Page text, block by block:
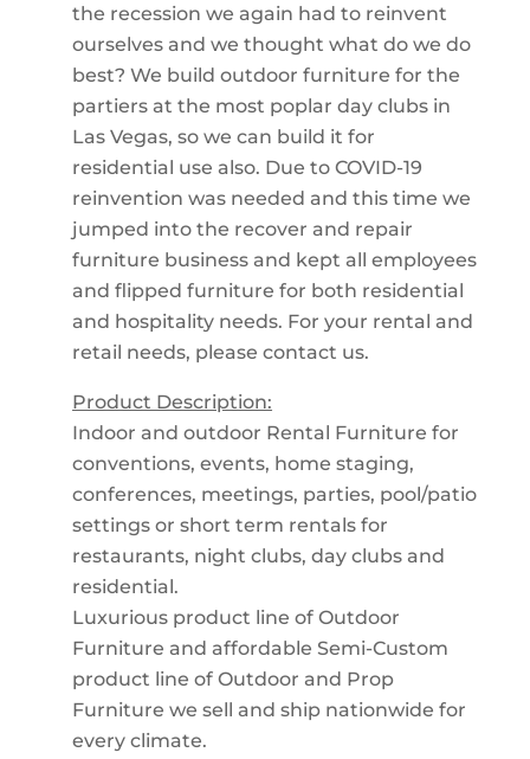
the recession we again had to reinvent
ourselves and we thought what do we do
best? We build outdoor furniture for the
partiers at the most poplar day clubs in
Las Vegas, so we can build it for
residential use also. Due to COVID-19
reinvention was needed and this time we
jumped into the recover and repair
furniture business and kept all employees
and flipped furniture for both residential
and hospitality needs. For your rental and
retail needs, please contact us.
Product Description:
Indoor and outdoor Rental Furniture for
conventions, events, home staging,
conferences, meetings, parties, pool/patio
settings or short term rentals for
restaurants, night clubs, day clubs and
residential.
Luxurious product line of Outdoor
Furniture and affordable Semi-Custom
product line of Outdoor and Prop
Furniture we sell and ship nationwide for
every climate.